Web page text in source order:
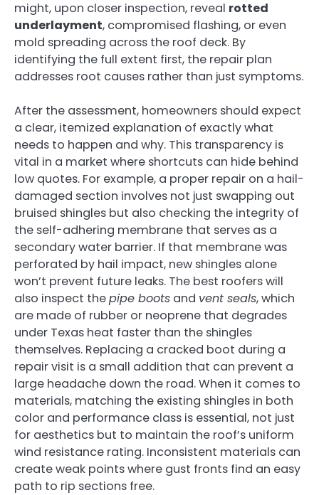
might, upon closer inspection, reveal rotted
underlayment, compromised flashing, or even
mold spreading across the roof deck. By
identifying the full extent first, the repair plan
addresses root causes rather than just symptoms.
After the assessment, homeowners should expect
a clear, itemized explanation of exactly what
needs to happen and why. This transparency is
vital in a market where shortcuts can hide behind
low quotes. For example, a proper repair on a hail-
damaged section involves not just swapping out
bruised shingles but also checking the integrity of
the self-adhering membrane that serves as a
secondary water barrier. If that membrane was
perforated by hail impact, new shingles alone
won’t prevent future leaks. The best roofers will
also inspect thepipe boots and vent seals, which
are made of rubber or neoprene that degrades
under Texas heat faster than the shingles
themselves. Replacing a cracked boot during a
repair visit is a small addition that can prevent a
large headache down the road. When it comes to
materials, matching the existing shingles in both
color and performance class is essential, not just
for aesthetics but to maintain the roof’s uniform
wind resistance rating. Inconsistent materials can
create weak points where gust fronts find an easy
path to rip sections free.